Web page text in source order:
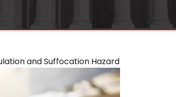
and Suffocation Hazard